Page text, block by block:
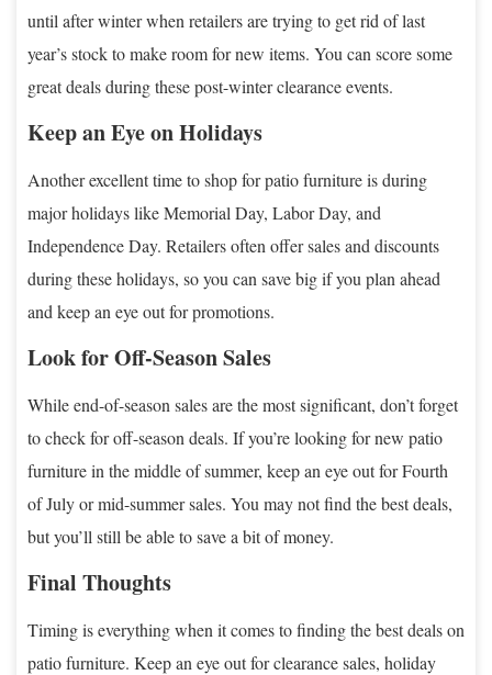
until after winter when retailers are trying to get rid of last
year’s stock to make room for new items. You can score some
great deals during these post-winter clearance events.
Keep an Eye on Holidays
Another excellent time to shop for patio furniture is during
major holidays like Memorial Day, Labor Day, and
Independence Day. Retailers often offer sales and discounts
during these holidays, so you can save big if you plan ahead
and keep an eye out for promotions.
Look for Off-Season Sales
While end-of-season sales are the most significant, don’t forget
to check for off-season deals. If you’re looking for new patio
furniture in the middle of summer, keep an eye out for Fourth
of July or mid-summer sales. You may not find the best deals,
but you’ll still be able to save a bit of money.
Final Thoughts
Timing is everything when it comes to finding the best deals on
patio furniture. Keep an eye out for clearance sales, holiday